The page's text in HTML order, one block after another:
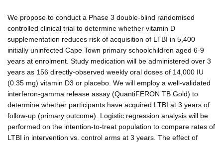
We propose to conduct a Phase 3 double-blind randomised
controlled clinical trial to determine whether vitamin D
supplementation reduces risk of acquisition of LTBI in 5,400
initially uninfected Cape Town primary schoolchildren aged 6-9
years at enrolment. Study medication will be administered over 3
years as 156 directly-observed weekly oral doses of 14,000 IU
(0.35 mg) vitamin D3 or placebo. We will employ a well-validated
interferon-gamma release assay (QuantiFERON TB Gold) to
determine whether participants have acquired LTBI at 3 years of
follow-up (primary outcome). Logistic regression analysis will be
performed on the intention-to-treat population to compare rates of
LTBI in intervention vs. control arms at 3 years. The effect of